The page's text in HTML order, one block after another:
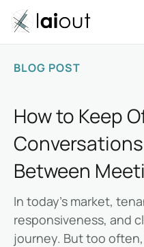
BLOG POST
How to Keep
Between
In today’s market,
responsiveness, and
journey. But too